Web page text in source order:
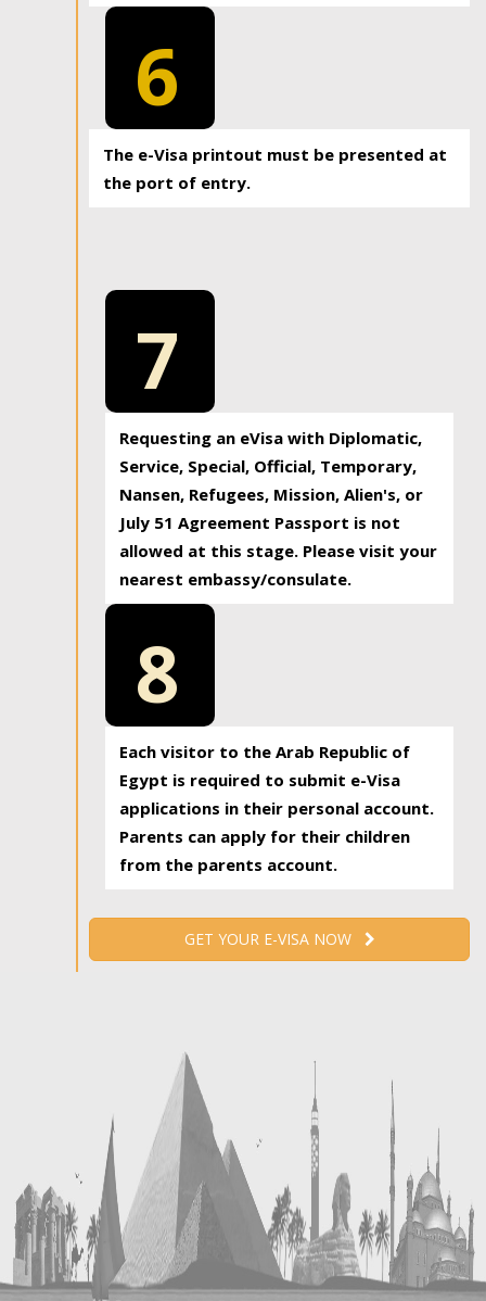
6
The e-Visa printout must be presented at
the port of entry.
7
Requesting an eVisa with Diplomatic,
Service, Special, Official, Temporary,
Nansen, Refugees, Mission, Alien's, or
July 51 Agreement Passport is not
allowed at this stage. Please visit your
nearest embassy/consulate.
8
Each visitor to the Arab Republic of
Egypt is required to submit e-Visa
applications in their personal account.
Parents can apply for their children
from the parents account.
GET YOUR E-VISA NOW